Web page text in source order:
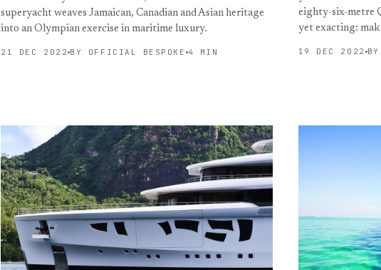
superyacht weaves Jamaican, Canadian and Asian heritage
into an Olympian exercise in maritime luxury.
21 DEC 2022 BY OFFICIAL BESPOKE 4 MIN
eighty-six-metre
yet exacting:
19 DEC 2022